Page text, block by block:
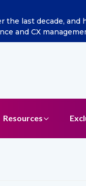
the last decade, and
and CX
Resources